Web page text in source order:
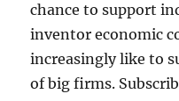
chance to support
inventor economic
increasingly like to
of big firms.